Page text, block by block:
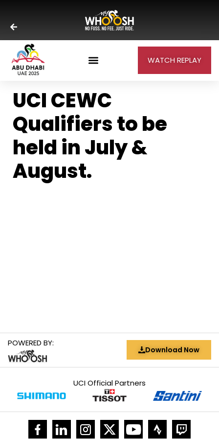
WATCH REPLAY
UCI CEWC
Qualifiers to be
held in July &
August.
POWERED BY:
Download Now
UCI Official Partners